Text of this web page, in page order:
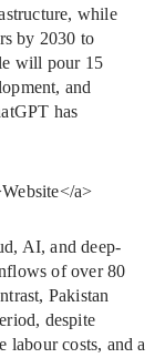
while
by 2030 to
will pour 15
and
has
a>
AI, and deep-
of over 80
Pakistan
despite
labour costs, and a